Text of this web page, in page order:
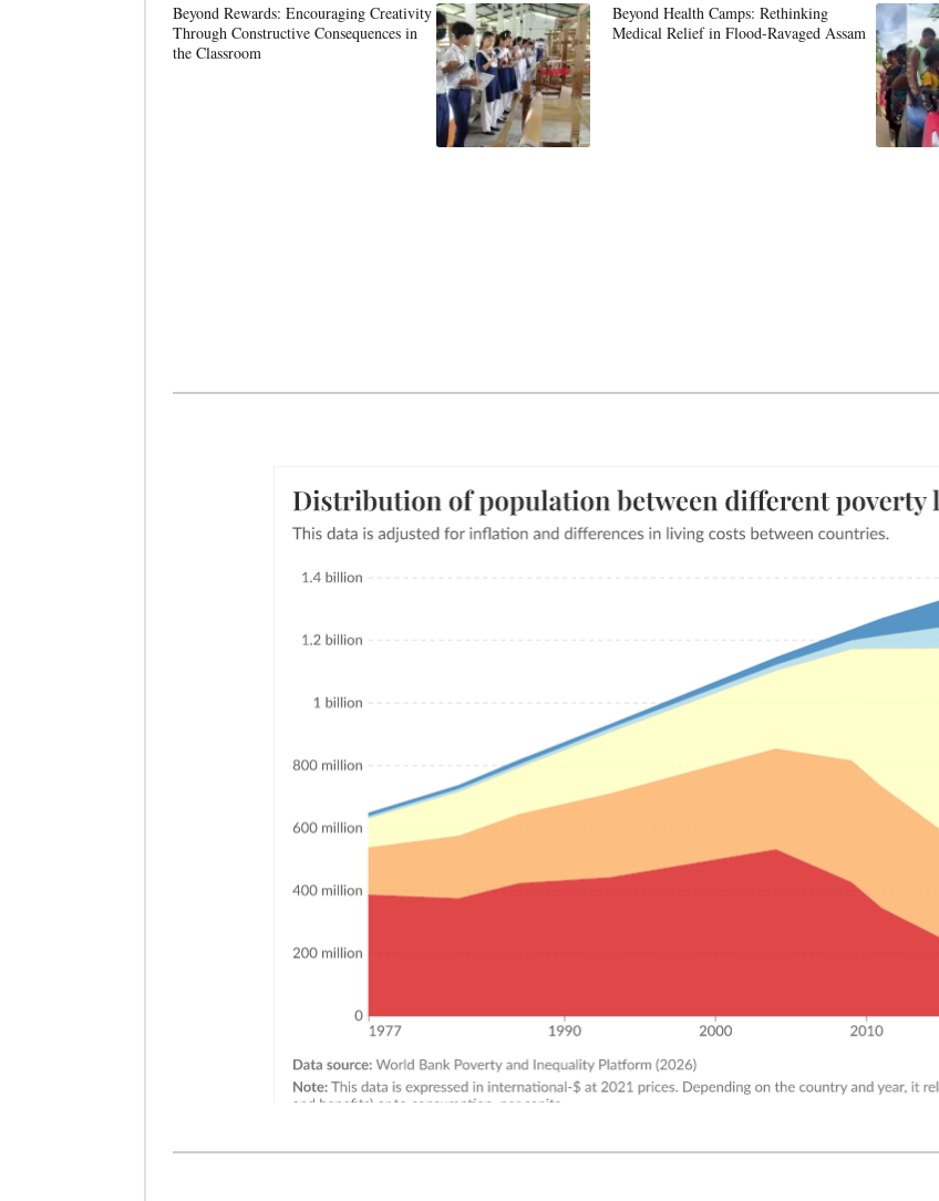
Beyond Rewards: Encouraging Creativity
Through Constructive Consequences in
the Classroom
Beyond Health Camps: Rethinking
Medical Relief in Flood-Ravaged Assam